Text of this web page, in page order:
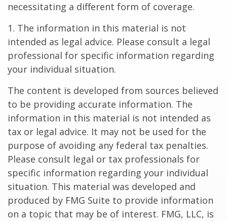
necessitating a different form of coverage.
1. The information in this material is not
intended as legal advice. Please consult a legal
professional for specific information regarding
your individual situation.
The content is developed from sources believed
to be providing accurate information. The
information in this material is not intended as
tax or legal advice. It may not be used for the
purpose of avoiding any federal tax penalties.
Please consult legal or tax professionals for
specific information regarding your individual
situation. This material was developed and
produced by FMG Suite to provide information
on a topic that may be of interest. FMG, LLC, is